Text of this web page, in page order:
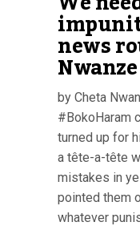
news
Nwanze
by Cheta
#BokoHaram
turned up for
a tête-a-tête
mistakes in
pointed them
whatever